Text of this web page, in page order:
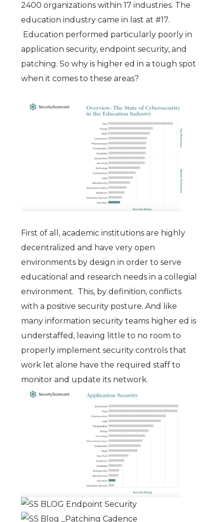
2400 organizations within 17 industries. The
education industry came in last at #17.
Education performed particularly poorly in
application security, endpoint security, and
patching. So why is higher ed in a tough spot
when it comes to these areas?
First of all, academic institutions are highly
decentralized and have very open
environments by design in order to serve
educational and research needs in a collegial
environment. This, by definition, conflicts
with a positive security posture. And like
many information security teams higher ed is
understaffed, leaving little to no room to
properly implement security controls that
work let alone have the required staff to
monitor and update its network.